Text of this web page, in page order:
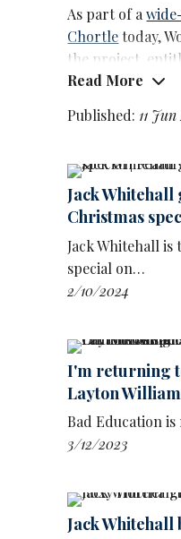
months after taking
Video thriller Malice
As part of a
Chortletoday,
the project,
what we would
‘I don't know
be a really
to do, interview
their
haven't done.
‘It's a doorway
The show was
company,
to emulate the
Seinfeld’s
or the countless
Read More
Published: 11
Jack Whitehall
Christmas
Jack Whitehall
special on…
2/10/2024
I'm returning
Layton
Bad Education
3/12/2023
Jack Whitehall